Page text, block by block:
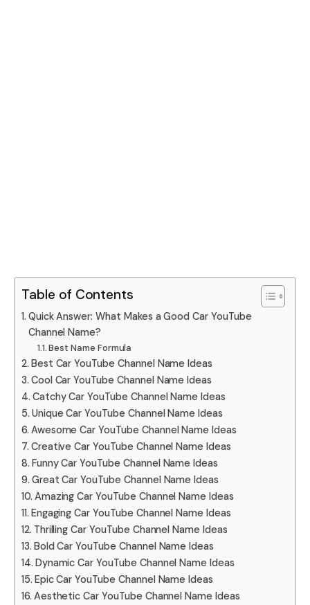
Table of Contents
Quick Answer: What Makes a Good Car YouTube
Channel Name?
Best Name Formula
Best Car YouTube Channel Name Ideas
Cool Car YouTube Channel Name Ideas
Catchy Car YouTube Channel Name Ideas
Unique Car YouTube Channel Name Ideas
Awesome Car YouTube Channel Name Ideas
Creative Car YouTube Channel Name Ideas
Funny Car YouTube Channel Name Ideas
Great Car YouTube Channel Name Ideas
Amazing Car YouTube Channel Name Ideas
Engaging Car YouTube Channel Name Ideas
Thrilling Car YouTube Channel Name Ideas
Bold Car YouTube Channel Name Ideas
Dynamic Car YouTube Channel Name Ideas
Epic Car YouTube Channel Name Ideas
Aesthetic Car YouTube Channel Name Ideas